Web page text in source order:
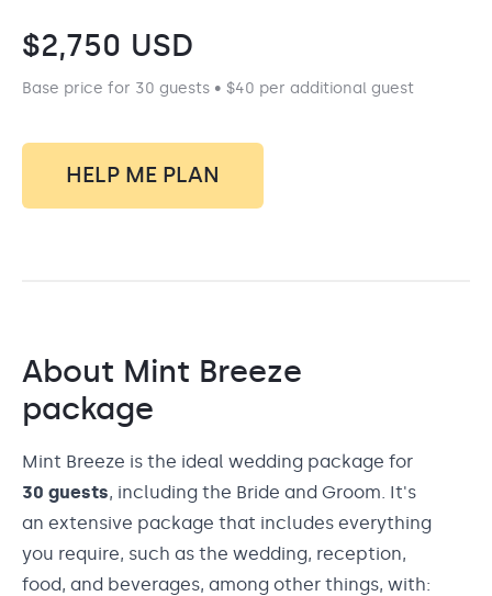
$2,750 USD
Base price for 30 guests • $40 per additional guest
HELP ME PLAN
About Mint Breeze
package
Mint Breeze is the ideal wedding package for
30 guests, including the Bride and Groom. It's
an extensive package that includes everything
you require, such as the wedding, reception,
food, and beverages, among other things, with: